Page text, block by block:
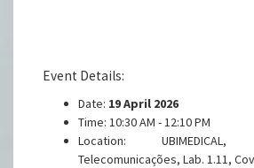
Event Details:
Date: 19 April 2026
Time: 10:30 AM - 12:10 PM
Location:
Telecomunicações, Lab. 1.11,